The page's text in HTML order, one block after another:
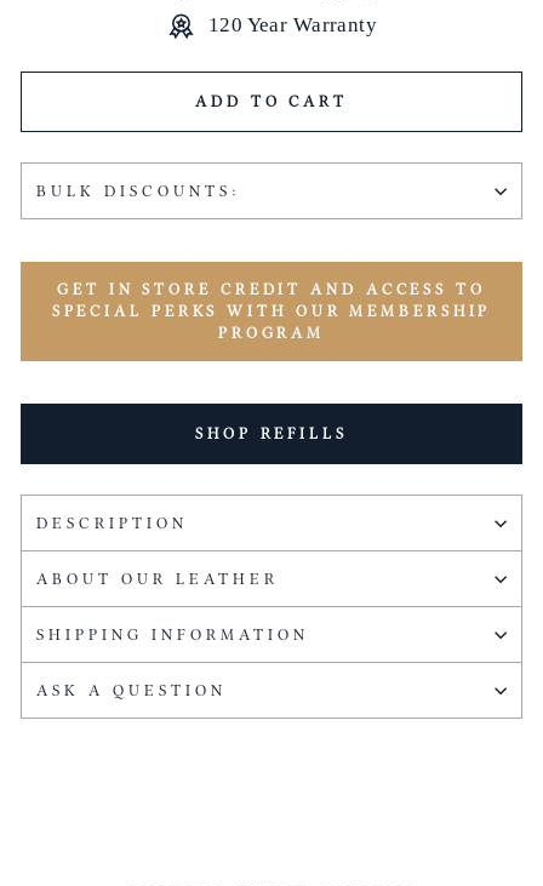
120 Year Warranty
ADD TO CART
BULK DISCOUNTS:
GET IN STORE CREDIT AND ACCESS TO
SPECIAL PERKS WITH OUR MEMBERSHIP
PROGRAM
SHOP REFILLS
DESCRIPTION
ABOUT OUR LEATHER
SHIPPING INFORMATION
ASK A QUESTION